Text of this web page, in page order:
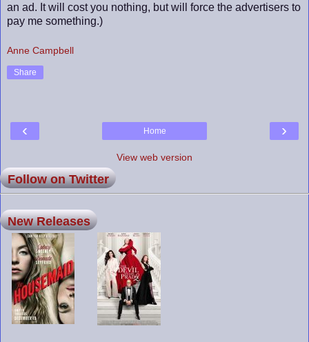
an ad. It will cost you nothing, but will force the advertisers to
pay me something.)
Anne Campbell
Share
‹ ›
Home
View web version
Follow on Twitter
New Releases